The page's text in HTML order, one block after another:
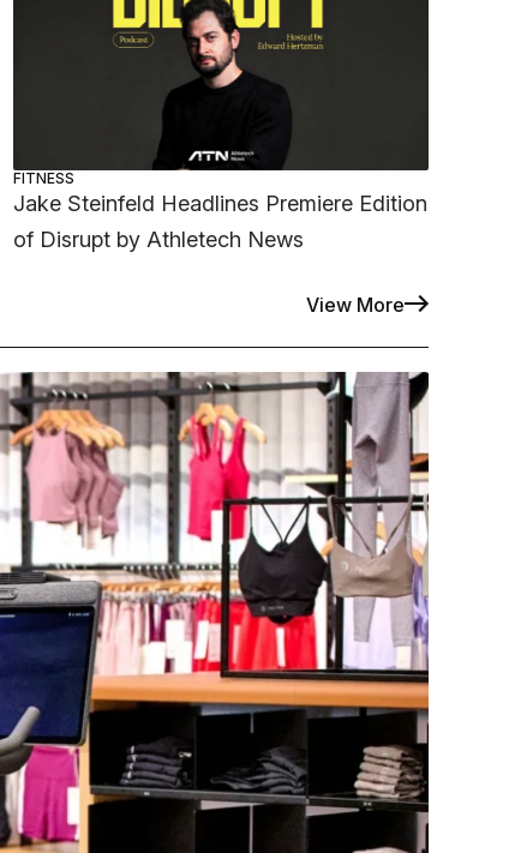
FITNESS
Jake Steinfeld Headlines Premiere Edition
of Disrupt by Athletech News
View More